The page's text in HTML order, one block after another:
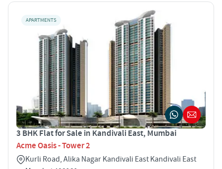
APARTMENTS
3 BHK Flat for Sale in Kandivali East, Mumbai
Acme Oasis - Tower 2
Kurli Road, Alika Nagar Kandivali East Kandivali East